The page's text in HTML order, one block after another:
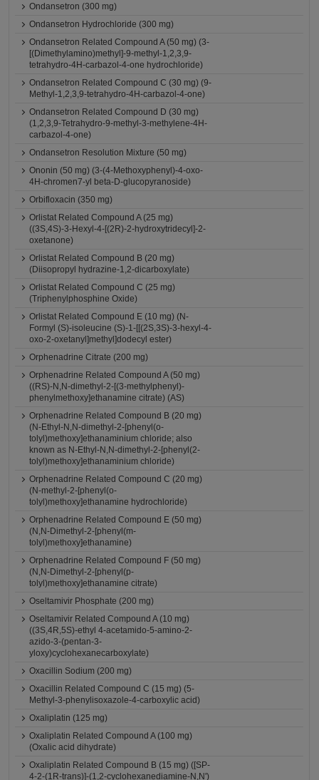
Ondansetron (300 mg)
Ondansetron Hydrochloride (300 mg)
Ondansetron Related Compound A (50 mg) (3-
[(Dimethylamino)methyl]-9-methyl-1,2,3,9-
tetrahydro-4H-carbazol-4-one hydrochloride)
Ondansetron Related Compound C (30 mg) (9-
Methyl-1,2,3,9-tetrahydro-4H-carbazol-4-one)
Ondansetron Related Compound D (30 mg)
(1,2,3,9-Tetrahydro-9-methyl-3-methylene-4H-
carbazol-4-one)
Ondansetron Resolution Mixture (50 mg)
Ononin (50 mg) (3-(4-Methoxyphenyl)-4-oxo-
4H-chromen7-yl beta-D-glucopyranoside)
Orbifloxacin (350 mg)
Orlistat Related Compound A (25 mg)
((3S,4S)-3-Hexyl-4-[(2R)-2-hydroxytridecyl]-2-
oxetanone)
Orlistat Related Compound B (20 mg)
(Diisopropyl hydrazine-1,2-dicarboxylate)
Orlistat Related Compound C (25 mg)
(Triphenylphosphine Oxide)
Orlistat Related Compound E (10 mg) (N-
Formyl (S)-isoleucine (S)-1-[[(2S,3S)-3-hexyl-4-
oxo-2-oxetanyl]methyl]dodecyl ester)
Orphenadrine Citrate (200 mg)
Orphenadrine Related Compound A (50 mg)
((RS)-N,N-dimethyl-2-[(3-methylphenyl)-
phenylmethoxy]ethanamine citrate) (AS)
Orphenadrine Related Compound B (20 mg)
(N-Ethyl-N,N-dimethyl-2-[phenyl(o-
tolyl)methoxy]ethanaminium chloride; also
known as N-Ethyl-N,N-dimethyl-2-[phenyl(2-
tolyl)methoxy]ethanaminium chloride)
Orphenadrine Related Compound C (20 mg)
(N-methyl-2-[phenyl(o-
tolyl)methoxy]ethanamine hydrochloride)
Orphenadrine Related Compound E (50 mg)
(N,N-Dimethyl-2-[phenyl(m-
tolyl)methoxy]ethanamine)
Orphenadrine Related Compound F (50 mg)
(N,N-Dimethyl-2-[phenyl(p-
tolyl)methoxy]ethanamine citrate)
Oseltamivir Phosphate (200 mg)
Oseltamivir Related Compound A (10 mg)
((3S,4R,5S)-ethyl 4-acetamido-5-amino-2-
azido-3-(pentan-3-
yloxy)cyclohexanecarboxylate)
Oxacillin Sodium (200 mg)
Oxacillin Related Compound C (15 mg) (5-
Methyl-3-phenylisoxazole-4-carboxylic acid)
Oxaliplatin (125 mg)
Oxaliplatin Related Compound A (100 mg)
(Oxalic acid dihydrate)
Oxaliplatin Related Compound B (15 mg) ([SP-
4-2-(1R-trans)]-(1,2-cyclohexanediamine-N,N')